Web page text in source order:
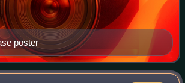
poster